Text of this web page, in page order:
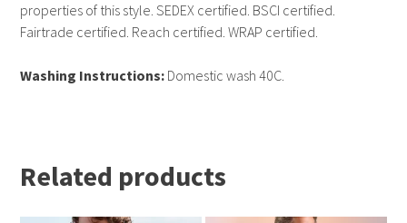
properties of this style. SEDEX certified. BSCI certified.
Fairtrade certified. Reach certified. WRAP certified.
Washing Instructions: Domestic wash 40C.
Related products